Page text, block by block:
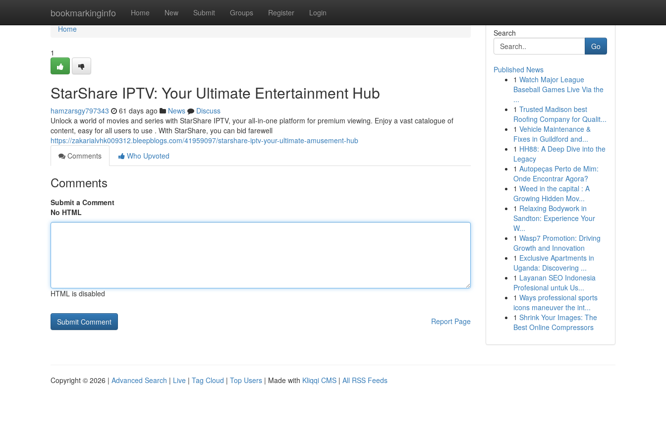
bookmarkinginfo Home New Submit Groups Register Login
Home
Home
1
StarShare IPTV: Your Ultimate Entertainment Hub
hamzarsgy797343 61 days ago News
Discuss
Unlock a world of movies and series with StarShare IPTV, your all-in-one platform for premium viewing. Enjoy a vast catalogue of
content, easy for all users to use . With StarShare, you can bid farewell
https://zakarialvhk009312.bleepblogs.com/41959097/starshare-iptv-your-ultimate-amusement-hub
Comments
Who Upvoted
Comments
Submit a Comment
No HTML
HTML is disabled
Report Page
Search
Go
Published News
1 Watch Major League
Baseball Games Live Via the
...
1 Trusted Madison best
Roofing Company for Qualit...
1 Vehicle Maintenance &
Fixes in Guildford and...
1 HH88: A Deep Dive into the
Legacy
1 Autopeças Perto de Mim:
Onde Encontrar Agora?
1 Weed in the capital : A
Growing Hidden Mov...
1 Relaxing Bodywork in
Sandton: Experience Your
W...
1 Wasp7 Promotion: Driving
Growth and Innovation
1 Exclusive Apartments in
Uganda: Discovering ...
1 Layanan SEO Indonesia
Profesional untuk Us...
1 Ways professional sports
icons maneuver the int...
1 Shrink Your Images: The
Best Online Compressors
Copyright © 2026 | Advanced Search | Live | Tag Cloud | Top Users | Made with Kliqqi CMS | All RSS Feeds